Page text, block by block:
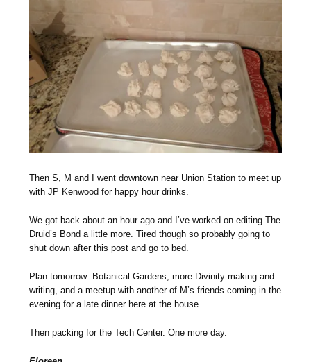
Then S, M and I went downtown near Union Station to meet up
with JP Kenwood for happy hour drinks.
We got back about an hour ago and I’ve worked on editing The
Druid’s Bond a little more. Tired though so probably going to
shut down after this post and go to bed.
Plan tomorrow: Botanical Gardens, more Divinity making and
writing, and a meetup with another of M’s friends coming in the
evening for a late dinner here at the house.
Then packing for the Tech Center. One more day.